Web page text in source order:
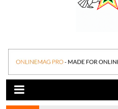
Ghananews247